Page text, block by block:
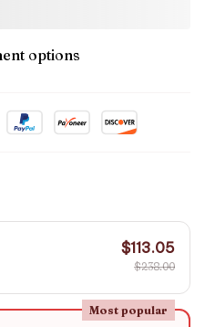
options
$113.05
$238.00
Most popular